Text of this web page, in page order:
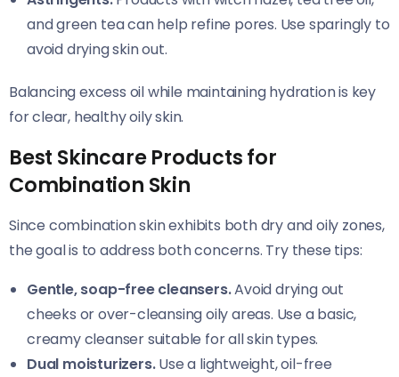
and green tea can help refine pores. Use sparingly to
avoid drying skin out.
Balancing excess oil while maintaining hydration is key
for clear, healthy oily skin.
Best Skincare Products for
Combination Skin
Since combination skin exhibits both dry and oily zones,
the goal is to address both concerns. Try these tips:
Gentle, soap-free cleansers.Avoid drying out
cheeks or over-cleansing oily areas. Use a basic,
creamy cleanser suitable for all skin types.
Dual moisturizers.Use a lightweight, oil-free